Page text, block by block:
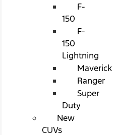
F-
150
F-
150
Lightning
Maverick
Ranger
Super
Duty
New
CUVs